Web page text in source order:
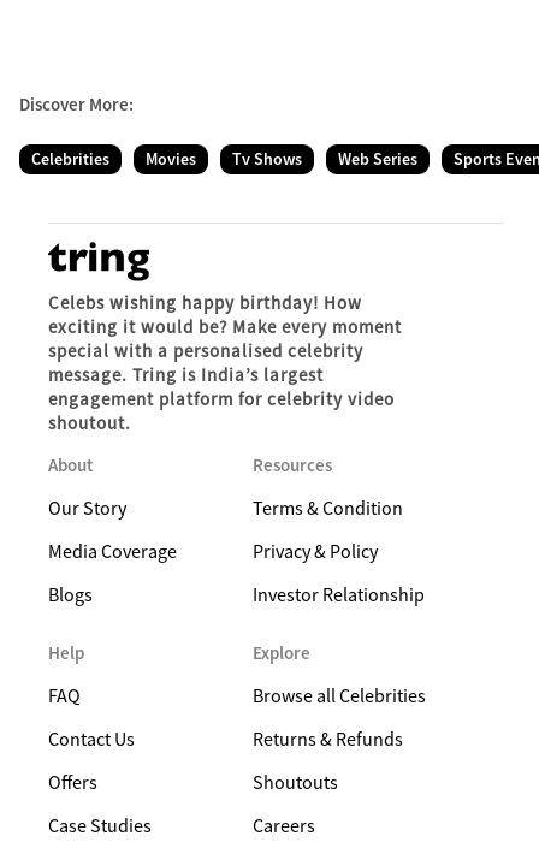
Discover More:
Celebrities Movies Tv Shows Web Series Sports
Celebs wishing happy birthday! How
exciting it would be? Make every moment
special with a personalised celebrity
message. Tring is India’s largest
engagement platform for celebrity video
shoutout.
About
Our Story
Media Coverage
Blogs
Resources
Terms & Condition
Privacy & Policy
Investor Relationship
Help
FAQ
Contact Us
Offers
Case Studies
Explore
Browse all Celebrities
Returns & Refunds
Shoutouts
Careers